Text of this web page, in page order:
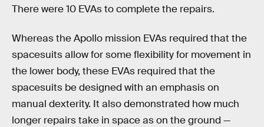
There were 10 EVAs to complete the repairs.
Whereas the Apollo mission EVAs required that the
spacesuits allow for some flexibility for movement in
the lower body, these EVAs required that the
spacesuits be designed with an emphasis on
manual dexterity. It also demonstrated how much
longer repairs take in space as on the ground —